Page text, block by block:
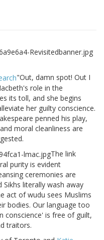
"Out, damn spot! Out I
role in the
its toll, and she begins
her guilty conscience.
penned his play,
moral cleanliness are
The link
purity is evident
ceremonies are
literally wash away
act of wudu sees Muslims
bodies. Our language too
conscience' is free of guilt,
traitors.